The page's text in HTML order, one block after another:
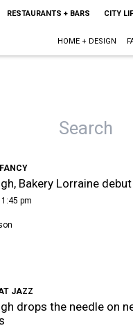
RESTAURANTS + BARS CITY
HOME + DESIGN
Bakery Lorraine
pm
JAZZ
drops the needle on